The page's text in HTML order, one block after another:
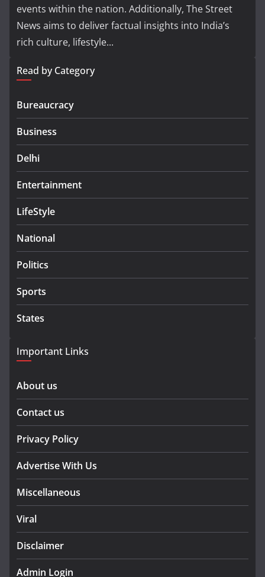
events within the nation. Additionally, The Street
News aims to deliver factual insights into India’s
rich culture, lifestyle...
Read by Category
Bureaucracy
Business
Delhi
Entertainment
LifeStyle
National
Politics
Sports
States
Important Links
About us
Contact us
Privacy Policy
Advertise With Us
Miscellaneous
Viral
Disclaimer
Admin Login